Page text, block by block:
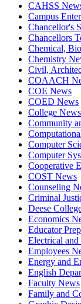
CAHSS
Campus
Chancellor's
Chancellors
Chemical,
Chemistry
Civil,
COAACH
COE News
COED News
College News
Community
Computer
Computer
Cooperative
COST News
Counseling
Criminal
Deese
Economics
Educator
Electrical
Employees
Energy and
English
Faculty News
Family and